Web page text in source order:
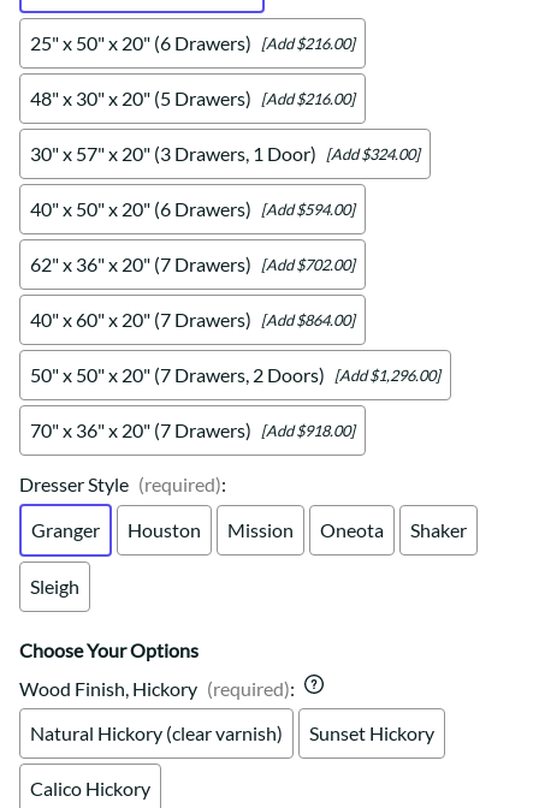
25" x 50" x 20" (6 Drawers) [Add $216.00]
48" x 30" x 20" (5 Drawers) [Add $216.00]
30" x 57" x 20" (3 Drawers, 1 Door) [Add $324.00]
40" x 50" x 20" (6 Drawers) [Add $594.00]
62" x 36" x 20" (7 Drawers) [Add $702.00]
40" x 60" x 20" (7 Drawers) [Add $864.00]
50" x 50" x 20" (7 Drawers, 2 Doors) [Add $1,296.00]
70" x 36" x 20" (7 Drawers) [Add $918.00]
Dresser Style (required):
Granger
Houston Mission Oneota Shaker
Sleigh
Choose Your Options
Wood Finish, Hickory (required):
Natural Hickory (clear varnish)
Sunset Hickory
Calico Hickory